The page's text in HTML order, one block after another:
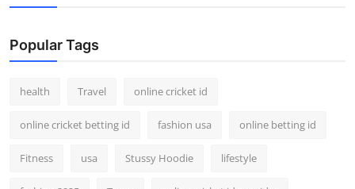
Popular Tags
health Travel online cricket id
online cricket betting id fashion usa online betting id
Fitness usa Stussy Hoodie lifestyle